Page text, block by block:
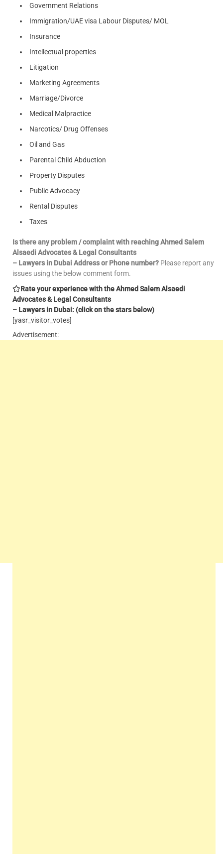
Government Relations
Immigration/UAE visa Labour Disputes/ MOL
Insurance
Intellectual properties
Litigation
Marketing Agreements
Marriage/Divorce
Medical Malpractice
Narcotics/ Drug Offenses
Oil and Gas
Parental Child Abduction
Property Disputes
Public Advocacy
Rental Disputes
Taxes
Is there any problem / complaint with reaching Ahmed Salem
Alsaedi Advocates & Legal Consultants
– Lawyers in Dubai Address or Phone number? Please report any
issues using the below comment form.
Rate your experience with the Ahmed Salem Alsaedi
Advocates & Legal Consultants
– Lawyers in Dubai: (click on the stars below)
[yasr_visitor_votes]
Advertisement: